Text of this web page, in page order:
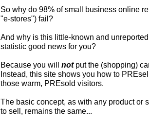
So why do 98% of small business online
"e-stores") fail?
And why is this little-known and
statistic good news for you?
Because you will not put the (shopping)
Instead, this site shows you how to
those warm, PREsold visitors.
The basic concept, as with any product or
to sell, remains the same...